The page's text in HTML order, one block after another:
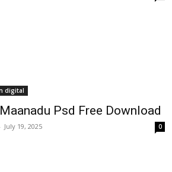
digital
Psd Free Download
- July 19, 2025 0